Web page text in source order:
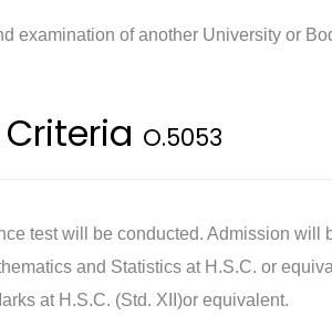
examination of another University or
O.5053
test will be conducted. Admission will
and Statistics at H.S.C. or
at H.S.C. (Std. XII)or equivalent.